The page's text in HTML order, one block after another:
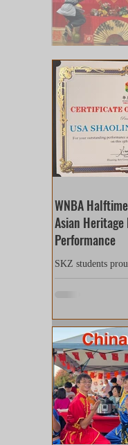
WNBA
Asian
Performance
SKZ students
the WNBA
through the
Sanshou Dao
organization
Chinese martial
affiliated schools
students
participants from
backgrounds,
confidence, and